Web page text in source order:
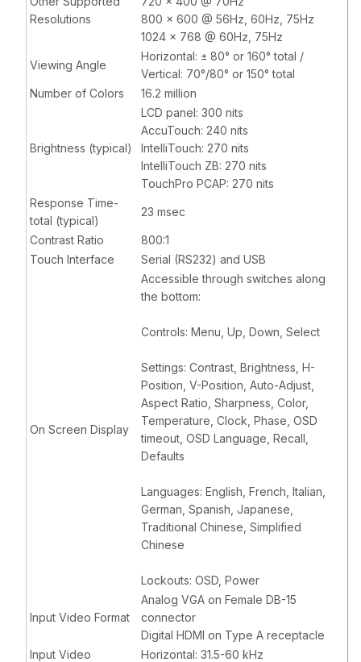
Resolutions
800 x 600 @ 56Hz, 60Hz, 75Hz
1024 x 768 @ 60Hz, 75Hz
Viewing Angle
Horizontal: ± 80° or 160° total /
Vertical: 70°/80° or 150° total
Number of Colors
16.2 million
Brightness (typical)
LCD panel: 300 nits
AccuTouch: 240 nits
IntelliTouch: 270 nits
IntelliTouch ZB: 270 nits
TouchPro PCAP: 270 nits
Response Time-
total (typical)
23 msec
Contrast Ratio
800:1
Touch Interface
Serial (RS232) and USB
On Screen Display
Accessible through switches along
the bottom:
Controls: Menu, Up, Down, Select
Settings: Contrast, Brightness, H-
Position, V-Position, Auto-Adjust,
Aspect Ratio, Sharpness, Color,
Temperature, Clock, Phase, OSD
timeout, OSD Language, Recall,
Defaults
Languages: English, French, Italian,
German, Spanish, Japanese,
Traditional Chinese, Simplified
Chinese
Lockouts: OSD, Power
Input Video Format
Analog VGA on Female DB-15
connector
Digital HDMI on Type A receptacle
Input Video
Horizontal: 31.5-60 kHz